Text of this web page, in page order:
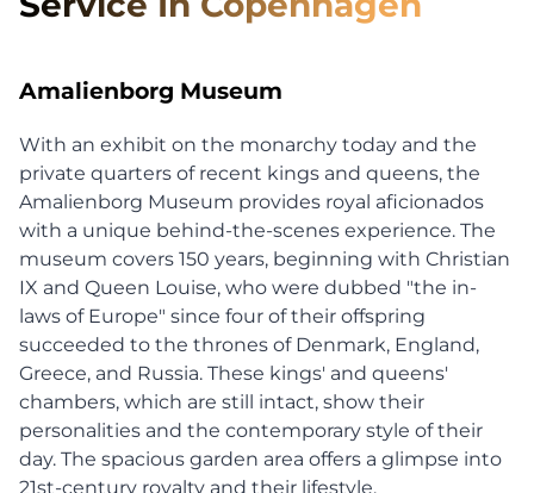
Amalienborg Museum
With an exhibit on the monarchy today and the
private quarters of recent kings and queens, the
Amalienborg Museum provides royal aficionados
with a unique behind-the-scenes experience. The
museum covers 150 years, beginning with Christian
IX and Queen Louise, who were dubbed "the in-
laws of Europe" since four of their offspring
succeeded to the thrones of Denmark, England,
Greece, and Russia. These kings' and queens'
chambers, which are still intact, show their
personalities and the contemporary style of their
day. The spacious garden area offers a glimpse into
21st-century royalty and their lifestyle.